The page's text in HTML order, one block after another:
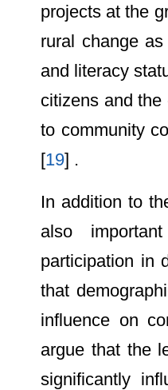
projects at the
rural change
and literacy
citizens and
to community
[19] .
In addition to
also
participation in
that
influence on
argue that the
significantly